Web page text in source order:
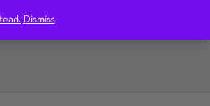
1 Dismiss